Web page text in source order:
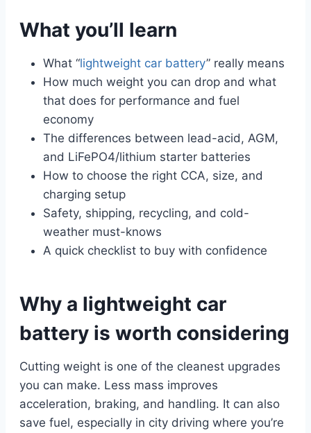
What you’ll learn
What “lightweight car battery” really means
How much weight you can drop and what
that does for performance and fuel
economy
The differences between lead-acid, AGM,
and LiFePO4/lithium starter batteries
How to choose the right CCA, size, and
charging setup
Safety, shipping, recycling, and cold-
weather must-knows
A quick checklist to buy with confidence
Why a lightweight car
battery is worth considering
Cutting weight is one of the cleanest upgrades
you can make. Less mass improves
acceleration, braking, and handling. It can also
save fuel, especially in city driving where you’re